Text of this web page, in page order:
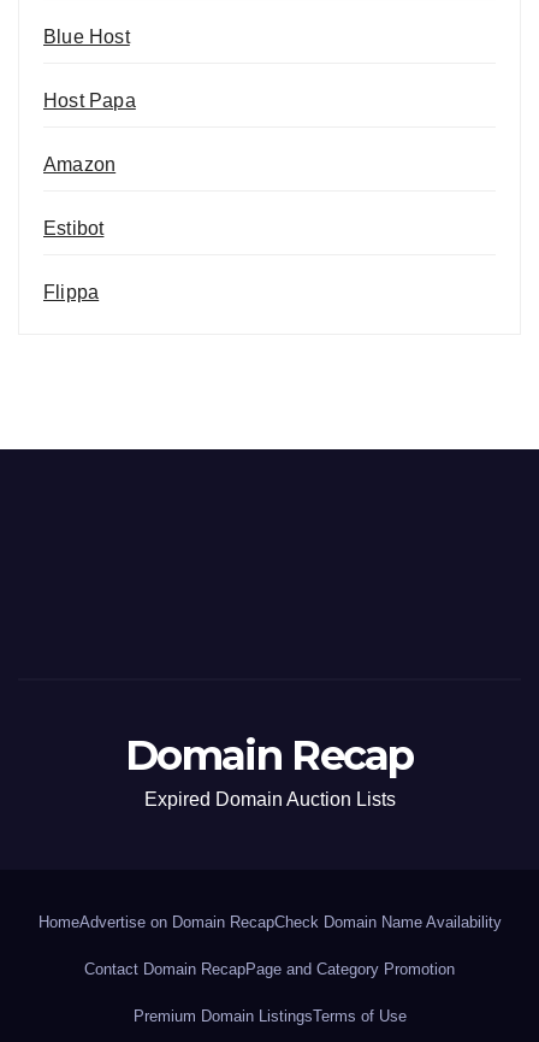
Blue Host
Host Papa
Amazon
Estibot
Flippa
Domain Recap
Expired Domain Auction Lists
HomeAdvertise on Domain RecapCheck Domain Name Availability
Contact Domain RecapPage and Category Promotion
Premium Domain ListingsTerms of Use